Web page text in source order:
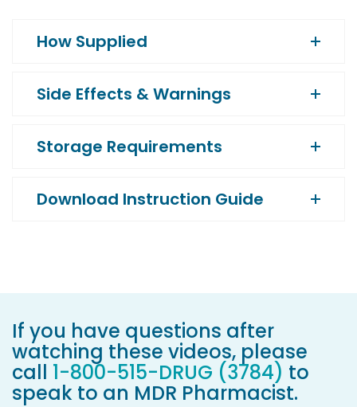
How Supplied
Side Effects & Warnings
Storage Requirements
Download Instruction Guide
If you have questions after
watching these videos, please
call 1-800-515-DRUG (3784) to
speak to an MDR Pharmacist.